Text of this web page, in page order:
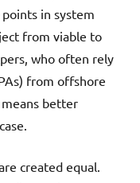
in system
from viable to
who often rely
from offshore
better
created equal.